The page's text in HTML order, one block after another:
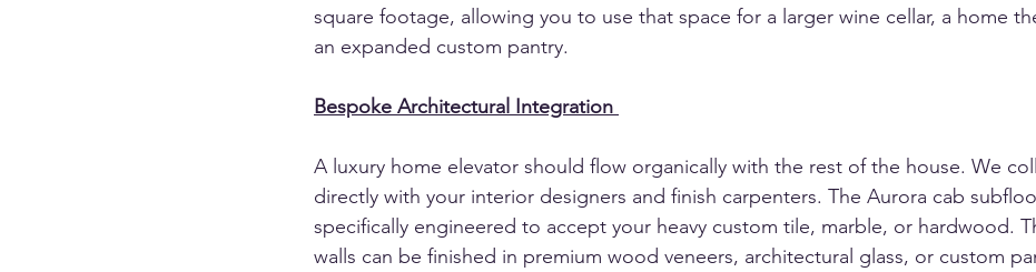
square footage, allowing you to use that space for a larger wine cellar, a home
an expanded custom pantry.
Bespoke Architectural Integration
A luxury home elevator should flow organically with the rest of the house. We
directly with your interior designers and finish carpenters. The Aurora cab
specifically engineered to accept your heavy custom tile, marble, or hardwood.
walls can be finished in premium wood veneers, architectural glass, or custom